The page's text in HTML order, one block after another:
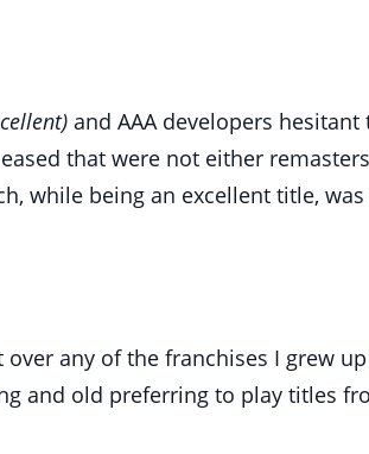
and AAA developers
that were not either
while being an excellent title,
any of the franchises I grew
and old preferring to play titles